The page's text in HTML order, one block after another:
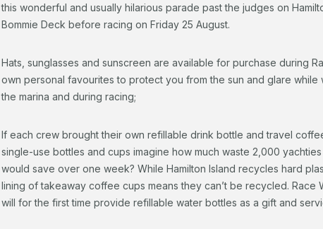
this wonderful and usually hilarious parade past the judges on
Bommie Deck before racing on Friday 25 August.
Hats, sunglasses and sunscreen are available for purchase during
own personal favourites to protect you from the sun and glare while
the marina and during racing;
If each crew brought their own refillable drink bottle and travel
single-use bottles and cups imagine how much waste 2,000
would save over one week? While Hamilton Island recycles hard
lining of takeaway coffee cups means they can’t be recycled. Race
will for the first time provide refillable water bottles as a gift and